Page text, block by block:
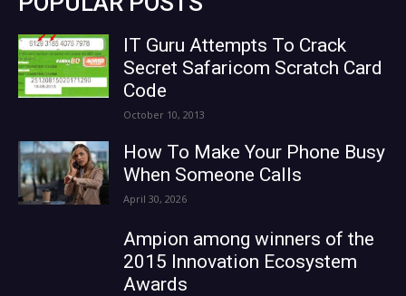
IT Guru Attempts To Crack
Secret Safaricom Scratch Card
Code
October 10, 2013
How To Make Your Phone Busy
When Someone Calls
April 30, 2026
Ampion among winners of the
2015 Innovation Ecosystem
Awards